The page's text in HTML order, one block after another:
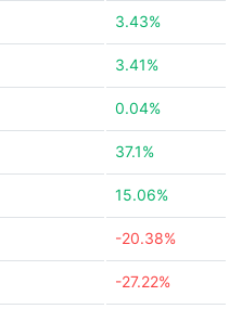
3.43%
3.41%
0.04%
37.1%
15.06%
-20.38%
-27.22%